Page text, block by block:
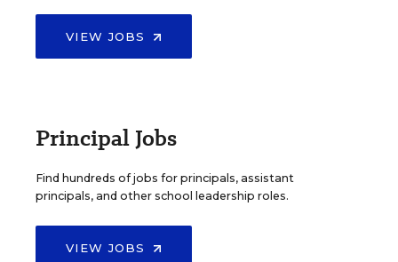
VIEW JOBS
Principal Jobs
Find hundreds of jobs for principals, assistant
principals, and other school leadership roles.
VIEW JOBS